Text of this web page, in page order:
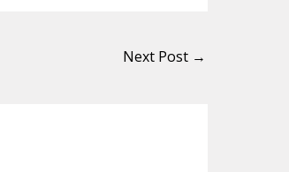
Next Post →